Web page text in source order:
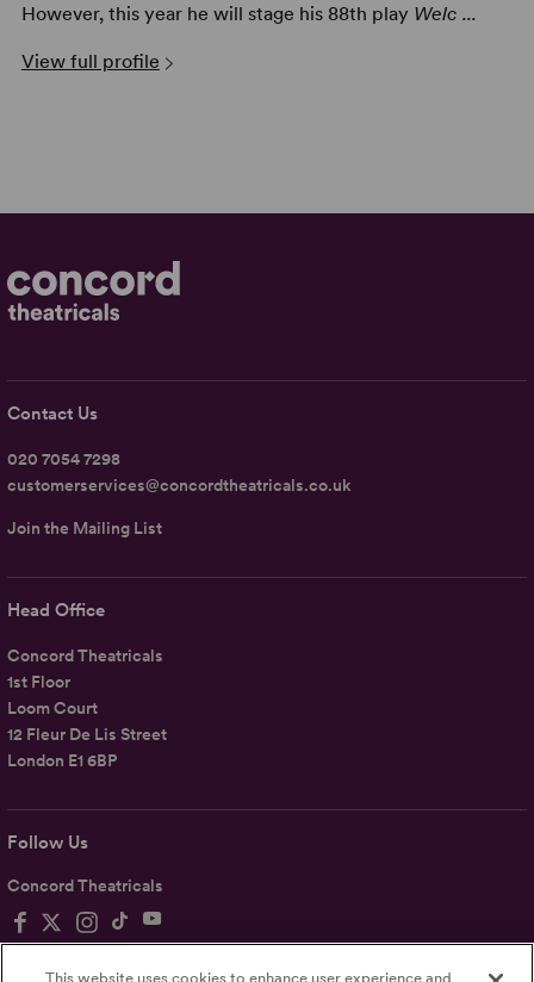
However, this year he will stage his 88th play Welc ...
View full profile
Follow Us
Concord Theatricals
Head Office
Concord Theatricals
1st Floor
Loom Court
12 Fleur De Lis Street
London E1 6BP
Contact Us
020 7054 7298
customerservices@concordtheatricals.co.uk
Join the Mailing List
This website uses cookies to enhance user experience and